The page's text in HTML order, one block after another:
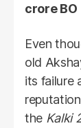
crore BO
Even
old
its failure
the Kalki